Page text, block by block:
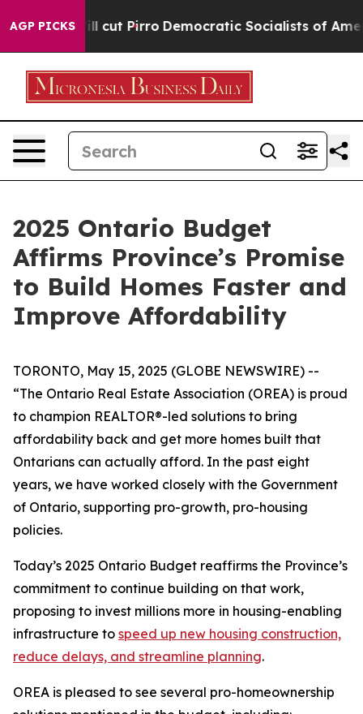
AGP PICKSWill cut Pirro Democratic Socialists of
2025 Ontario Budget
Affirms Province’s Promise
to Build Homes Faster and
Improve Affordability
TORONTO, May 15, 2025 (GLOBE NEWSWIRE) --
“The Ontario Real Estate Association (OREA) is proud
to champion REALTOR®-led solutions to bring
affordability back and get more homes built that
Ontarians can actually afford. In the past eight
years, we have worked closely with the Government
of Ontario, supporting pro-growth, pro-housing
policies.
Today’s 2025 Ontario Budget reaffirms the Province’s
commitment to continue building on that work,
proposing to invest millions more in housing-enabling
infrastructure to speed up new housing construction,
reduce delays, and streamline planning.
OREA is pleased to see several pro-homeownership